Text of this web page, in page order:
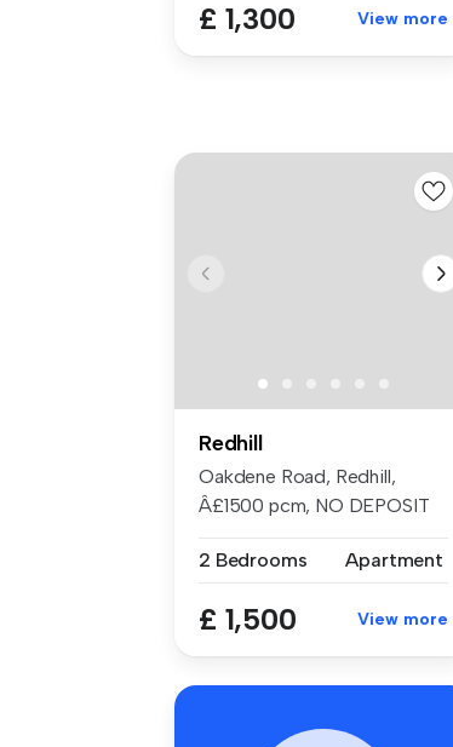
£ 1,300 View more
Redhill
Oakdene Road, Redhill,
Â£1500 pcm, NO DEPOSIT
2 Bedrooms
Apartment
£ 1,500 View more